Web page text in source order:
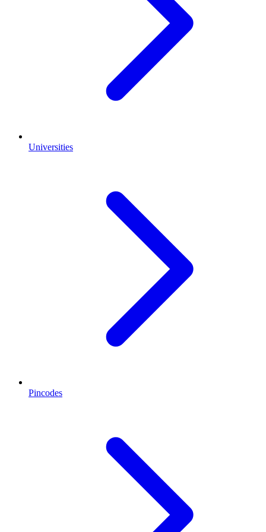
Universities
Pincodes